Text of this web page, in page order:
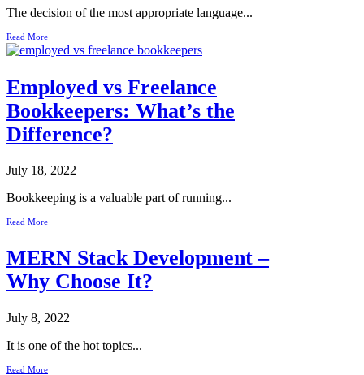
The decision of the most appropriate language...
Read More
Employed vs Freelance
Bookkeepers: What’s the
Difference?
July 18, 2022
Bookkeeping is a valuable part of running...
Read More
MERN Stack Development –
Why Choose It?
July 8, 2022
It is one of the hot topics...
Read More